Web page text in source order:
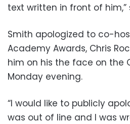
text written in front of him,”
Smith apologized to co-
Academy Awards, Chris
him on his the face on the
Monday evening.
“I would like to publicly
was out of line and I was